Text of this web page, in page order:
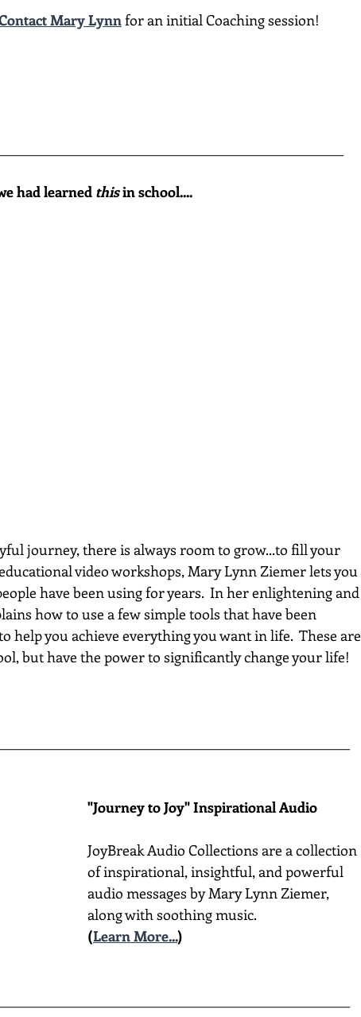
Mary Lynn for an initial Coaching session!
had learned this in school....
journey, there is always room to grow...to fill your
video workshops, Mary Lynn Ziemer lets you
have been using for years.  In her enlightening and
how to use a few simple tools that have been
help you achieve everything you want in life.  These are
but have the power to significantly change your life!
"Journey to Joy" Inspirational Audio
JoyBreak Audio Collections are a collection
of inspirational, insightful, and powerful
audio messages by Mary Lynn Ziemer,
along with soothing music.
(Learn More...)